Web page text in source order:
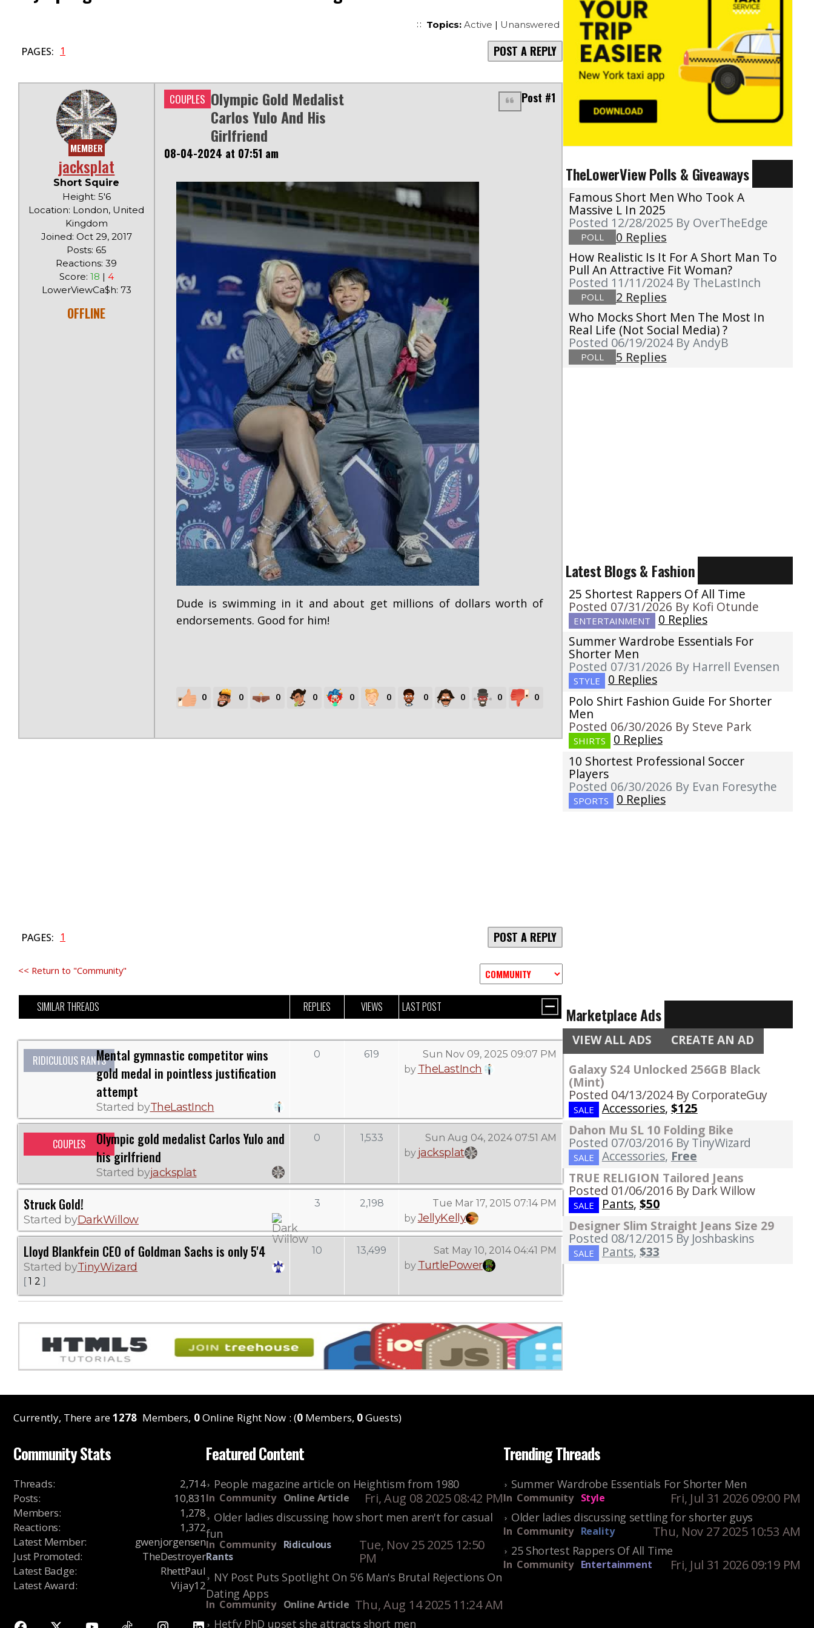
Topics: Active | Unanswered
PAGES: 1 POST A REPLY
MEMBER
jacksplat
Short Squire
Height: 5'6
Location: London, United
Kingdom
Joined: Oct 29, 2017
Posts: 65
Reactions: 39
Score: 18 | 4
LowerViewCa$h: 73
OFFLINE
COUPLES Olympic Gold Medalist
Carlos Yulo And His
Girlfriend
Post #1
08-04-2024 at 07:51 am
Dude is swimming in it and about get millions of dollars worth of
endorsements. Good for him!
0 0 0 0 0 0 0 0 0 0
PAGES: 1 POST A REPLY
<< Return to "Community"
SIMILAR THREADS REPLIES VIEWS LAST POST
RIDICULOUS RANTSMental gymnastic competitor wins
gold medal in pointless justification
attempt
Started byTheLastInch
0 619
Sun Nov 09, 2025 09:07 PM
by TheLastInch
COUPLES
Olympic gold medalist Carlos Yulo and
his girlfriend
Started byjacksplat
0 1,533
Sun Aug 04, 2024 07:51 AM
by jacksplat
Struck Gold!
Started byDarkWillow
3 2,198
Tue Mar 17, 2015 07:14 PM
byJellyKelly
Lloyd Blankfein CEO of Goldman Sachs is only 5'4
Started byTinyWizard
[1 2 ]
10 13,499
Sat May 10, 2014 04:41 PM
by TurtlePower
TheLowerView Polls & Giveaways
Famous Short Men Who Took A
Massive L In 2025
Posted 12/28/2025 By OverTheEdge
POLL
0 Replies
How Realistic Is It For A Short Man To
Pull An Attractive Fit Woman?
Posted 11/11/2024 By TheLastInch
POLL
2 Replies
Who Mocks Short Men The Most In
Real Life (not Social Media) ?
Posted 06/19/2024 By AndyB
POLL 5 Replies
Latest Blogs & Fashion
25 Shortest Rappers Of All Time
Posted 07/31/2026 By Kofi Otunde
ENTERTAINMENT
0 Replies
Summer Wardrobe Essentials For
Shorter Men
Posted 07/31/2026 By Harrell Evensen
STYLE
0 Replies
Polo Shirt Fashion Guide For Shorter
Men
Posted 06/30/2026 By Steve Park
SHIRTS
0 Replies
10 Shortest Professional Soccer
Players
Posted 06/30/2026 By Evan Foresythe
SPORTS 0 Replies
Marketplace Ads
VIEW ALL ADS CREATE AN AD
Galaxy S24 Unlocked 256GB Black
(Mint)
Posted 04/13/2024 By CorporateGuy
SALE Accessories, $125
Dahon Mu SL 10 Folding Bike
Posted 07/03/2016 By TinyWizard
SALE Accessories, Free
TRUE RELIGION Tailored Jeans
Posted 01/06/2016 By Dark Willow
SALE Pants, $50
Designer Slim Straight Jeans Size 29
Posted 08/12/2015 By Joshbaskins
SALE Pants, $33
Currently, There are1278 Members, 0Online Right Now : (0Members, 0Guests)
Community Stats
Threads:
2,714
Posts:
10,831
Members:
1,278
Reactions:
1,372
Latest Member:
gwenjorgensen
Just Promoted:
TheDestroyer
Latest Badge:
RhettPaul
Latest Award: Vijay12
Featured Content
People magazine article on Heightism from 1980
In Community Online Article Fri, Aug 08 2025 08:42 PM
Older ladies discussing how short men aren't for casual
fun
In Community Ridiculous
Rants
Tue, Nov 25 2025 12:50
PM
NY Post Puts Spotlight On 5'6 Man's Brutal Rejections On
Dating Apps
In Community Online Article Thu, Aug 14 2025 11:24 AM
Hetfy PhD upset she attracts short men
Trending Threads
Summer Wardrobe Essentials For Shorter Men
In Community Style Fri, Jul 31 2026 09:00 PM
Older ladies discussing settling for shorter guys
In Community Reality Thu, Nov 27 2025 10:53 AM
25 Shortest Rappers Of All Time
In Community Entertainment Fri, Jul 31 2026 09:19 PM